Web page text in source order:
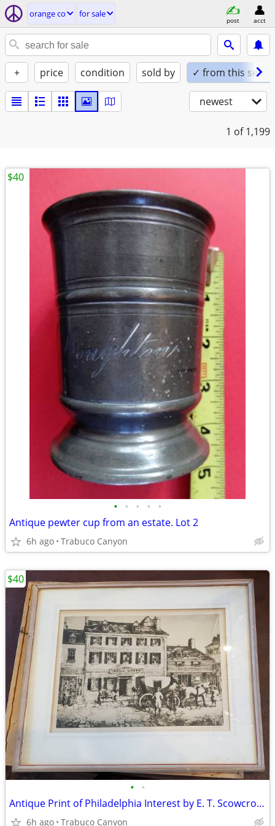
orange co for sale
post acct
+ price condition sold by ✓ from this seller
newest
1 of 1,199
• • • • •
Antique pewter cup from an estate. Lot 2
6h ago Trabuco Canyon
$40
• •
Antique Print of Philadelphia Interest by E. T. Scowcroft. Lot 1 0f 3
6h ago Trabuco Canyon
$40